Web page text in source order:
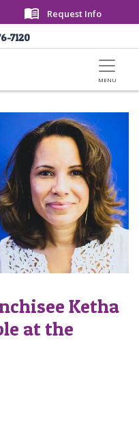
7120
Request Info
Ketha
at the